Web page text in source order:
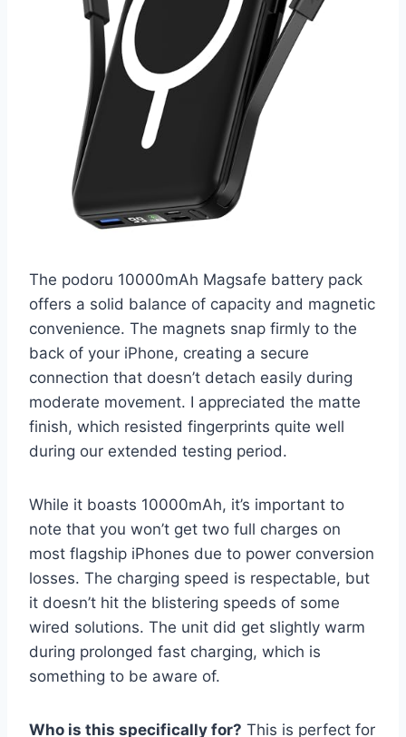
The podoru 10000mAh Magsafe battery pack
offers a solid balance of capacity and magnetic
convenience. The magnets snap firmly to the
back of your iPhone, creating a secure
connection that doesn’t detach easily during
moderate movement. I appreciated the matte
finish, which resisted fingerprints quite well
during our extended testing period.
While it boasts 10000mAh, it’s important to
note that you won’t get two full charges on
most flagship iPhones due to power conversion
losses. The charging speed is respectable, but
it doesn’t hit the blistering speeds of some
wired solutions. The unit did get slightly warm
during prolonged fast charging, which is
something to be aware of.
Who is this specifically for? This is perfect for